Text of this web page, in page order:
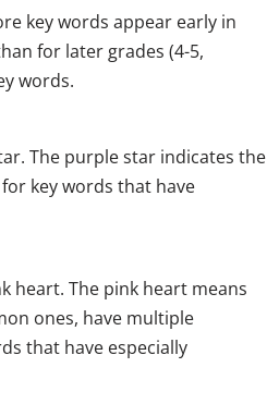
key words appear early in
for later grades (4-5,
words.
The purple star indicates the
key words that have
heart. The pink heart means
ones, have multiple
that have especially